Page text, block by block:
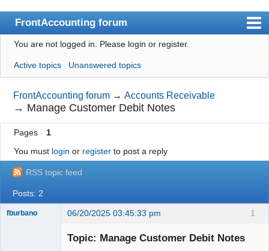
FrontAccounting forum
Index
User list
Search
Register
Login
Website
You are not logged in. Please login or register.
Active topics Unanswered topics
FrontAccounting forum →Accounts Receivable
→ Manage Customer Debit Notes
Pages
1
You must login or registerto post a reply
RSS topic feed
Posts: 2
1
fburbano 06/20/2025 03:45:33 pm
Topic: Manage Customer Debit Notes